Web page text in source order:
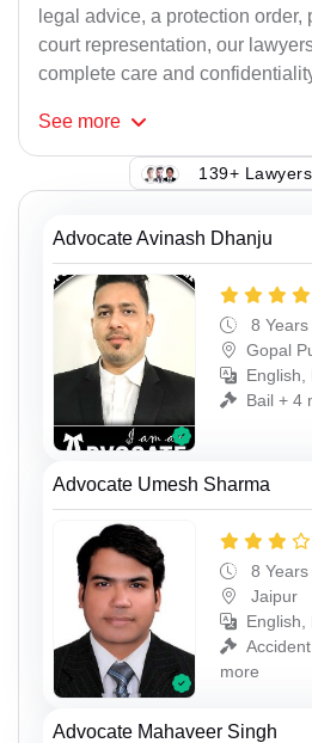
legal advice, a protection
court representation, our
complete care and
See more
139+
Advocate Avinash Dhanju
8
Gopal
English,
Bail + 4
Advocate Umesh Sharma
8
Jaipur
English,
more
Advocate Mahaveer Singh